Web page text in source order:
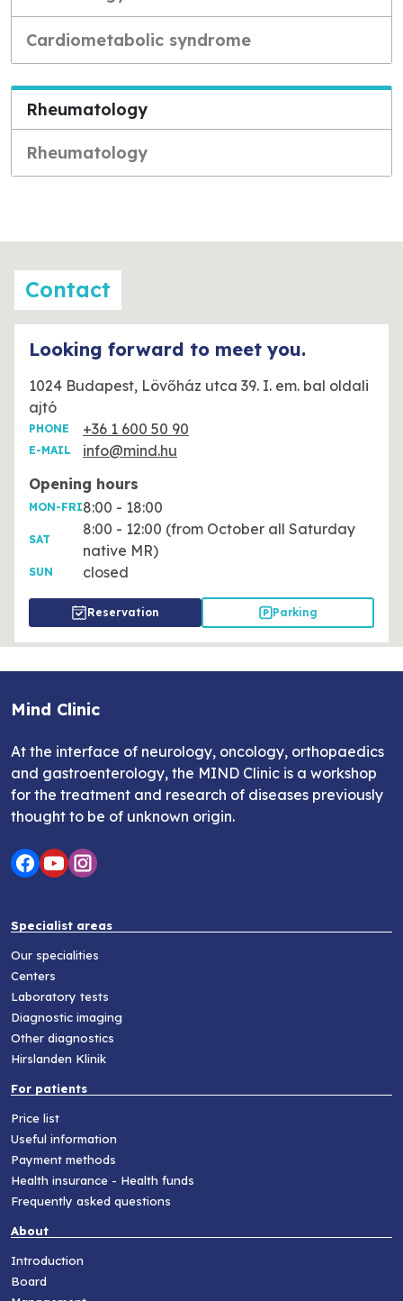
Cardiometabolic syndrome
Rheumatology
Rheumatology
Contact
Looking forward to meet you.
1024 Budapest, Lövőház utca 39. I. em. bal oldali
ajtó
PHONE +36 1 600 50 90
E-MAIL
info@mind.hu
Opening hours
MON-FRI8:00 - 18:00
SAT
8:00 - 12:00 (from October all Saturday
native MR)
SUN closed
Reservation Parking
Mind Clinic
At the interface of neurology, oncology, orthopaedics
and gastroenterology, the MIND Clinic is a workshop
for the treatment and research of diseases previously
thought to be of unknown origin.
Specialist areas
Our specialities
Centers
Laboratory tests
Diagnostic imaging
Other diagnostics
Hirslanden Klinik
For patients
Price list
Useful information
Payment methods
Health insurance - Health funds
Frequently asked questions
About
Introduction
Board